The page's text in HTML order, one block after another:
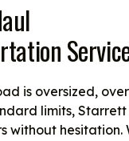
is oversized,
limits,
without hesitation.